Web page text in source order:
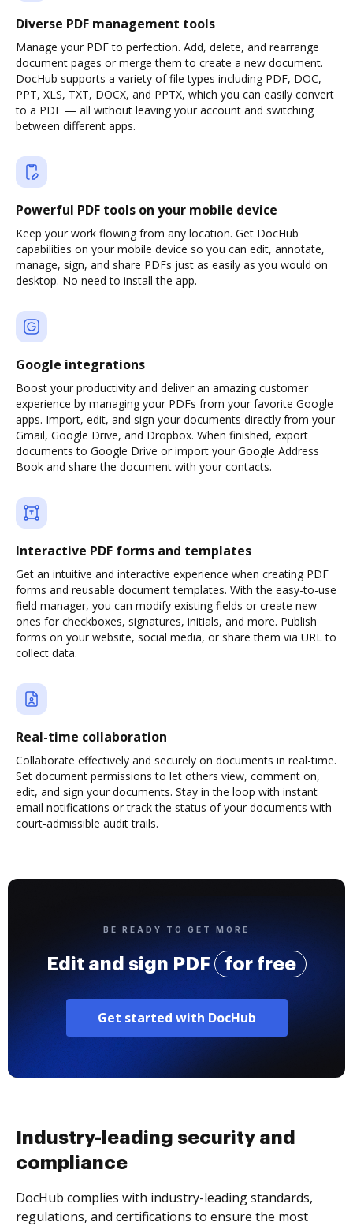
Diverse PDF management tools
Manage your PDF to perfection. Add, delete, and rearrange
document pages or merge them to create a new document.
DocHub supports a variety of file types including PDF, DOC,
PPT, XLS, TXT, DOCX, and PPTX, which you can easily convert
to a PDF — all without leaving your account and switching
between different apps.
Powerful PDF tools on your mobile device
Keep your work flowing from any location. Get DocHub
capabilities on your mobile device so you can edit, annotate,
manage, sign, and share PDFs just as easily as you would on
desktop. No need to install the app.
Google integrations
Boost your productivity and deliver an amazing customer
experience by managing your PDFs from your favorite Google
apps. Import, edit, and sign your documents directly from your
Gmail, Google Drive, and Dropbox. When finished, export
documents to Google Drive or import your Google Address
Book and share the document with your contacts.
Interactive PDF forms and templates
Get an intuitive and interactive experience when creating PDF
forms and reusable document templates. With the easy-to-use
field manager, you can modify existing fields or create new
ones for checkboxes, signatures, initials, and more. Publish
forms on your website, social media, or share them via URL to
collect data.
Real-time collaboration
Collaborate effectively and securely on documents in real-time.
Set document permissions to let others view, comment on,
edit, and sign your documents. Stay in the loop with instant
email notifications or track the status of your documents with
court-admissible audit trails.
BE READY TO GET MORE
Edit and sign PDF for free
Get started with DocHub
Industry-leading security and
compliance
DocHub complies with industry-leading standards,
regulations, and certifications to ensure the most